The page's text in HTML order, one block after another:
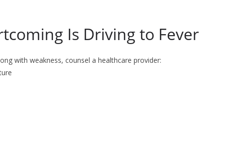
Is Driving to Fever
with weakness, counsel a healthcare provider: